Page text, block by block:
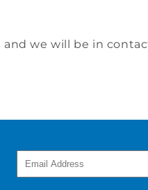
we will be in